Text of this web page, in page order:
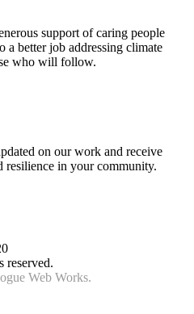
support of caring people
a better job addressing climate
who will follow.
on our work and receive
resilience in your community.
reserved.
Web Works.